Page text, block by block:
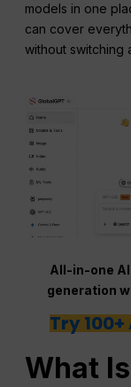
models in one
can cover
without switching
All-in-one
generation
Try
What